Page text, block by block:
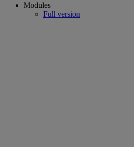
Modules
Full version